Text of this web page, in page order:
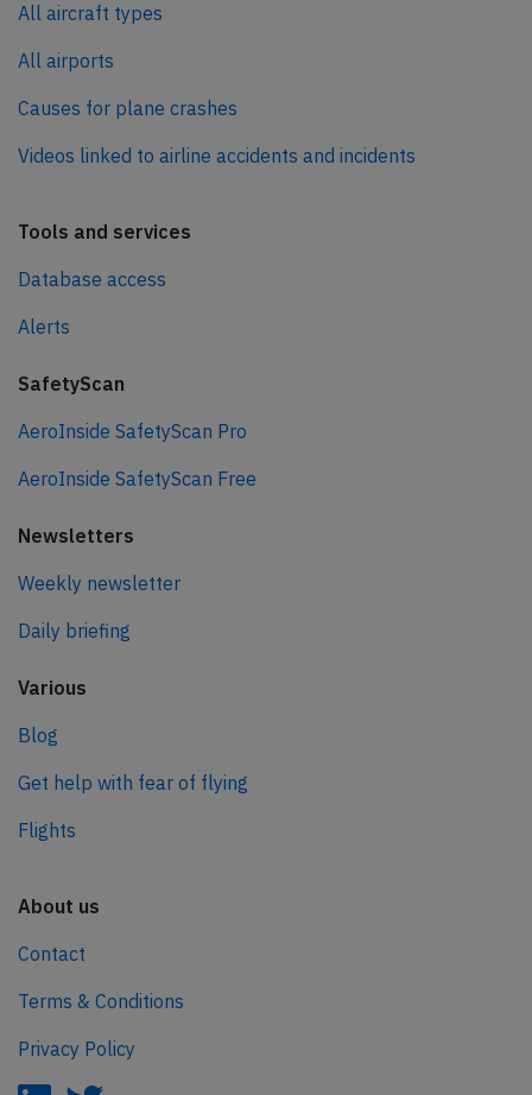
All aircraft types
All airports
Causes for plane crashes
Videos linked to airline accidents and incidents
Tools and services
Database access
Alerts
SafetyScan
AeroInside SafetyScan Pro
AeroInside SafetyScan Free
Newsletters
Weekly newsletter
Daily briefing
Various
Blog
Get help with fear of flying
Flights
About us
Contact
Terms & Conditions
Privacy Policy